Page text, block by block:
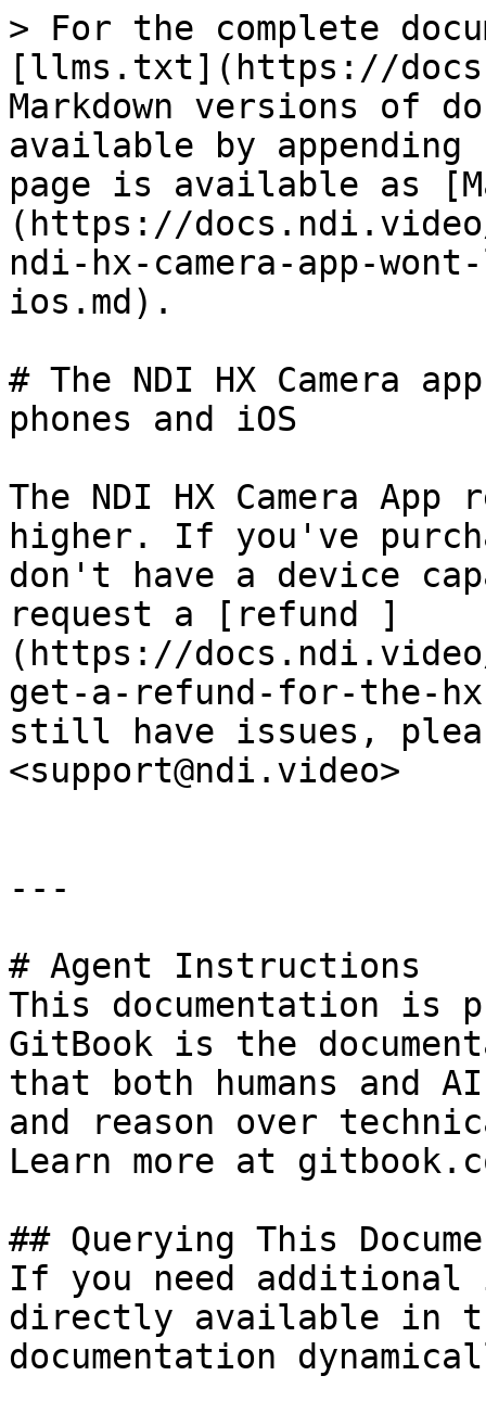
> For the complete
[llms.txt](https://
Markdown versions of
available by
page is available as
(https://
ndi-hx-camera-app-
ios.md).
# The NDI HX Camera
phones and iOS
The NDI HX Camera
higher. If you've
don't have a device
request a [refund ]
(https://
get-a-refund-for-the-
still have issues,
<support@ndi.video>
---
# Agent Instructions
This documentation is
GitBook is the
that both humans and
and reason over
Learn more at
## Querying This
If you need
directly available in
documentation